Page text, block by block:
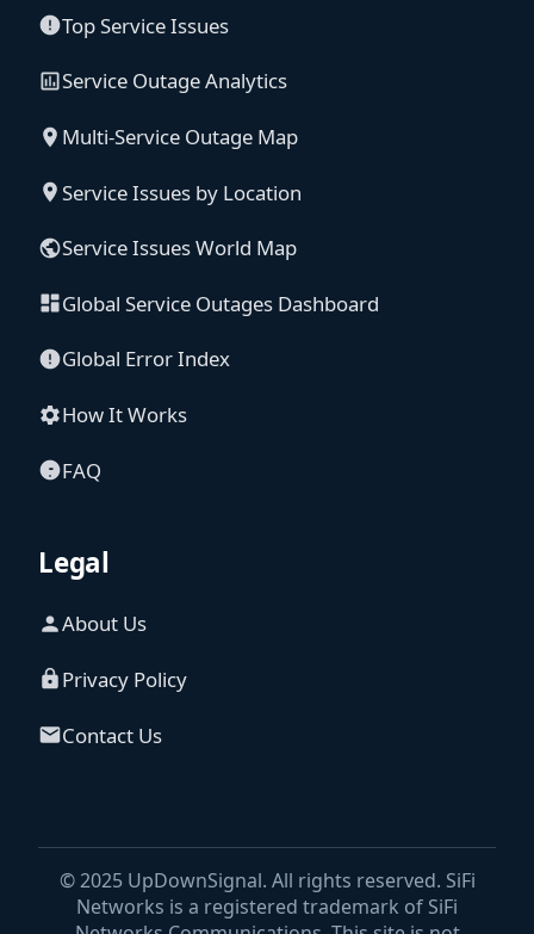
Top Service Issues
Service Outage Analytics
Multi-Service Outage Map
Service Issues by Location
Service Issues World Map
Global Service Outages Dashboard
Global Error Index
How It Works
FAQ
Legal
About Us
Privacy Policy
Contact Us
© 2025 UpDownSignal. All rights reserved. SiFi
Networks is a registered trademark of SiFi